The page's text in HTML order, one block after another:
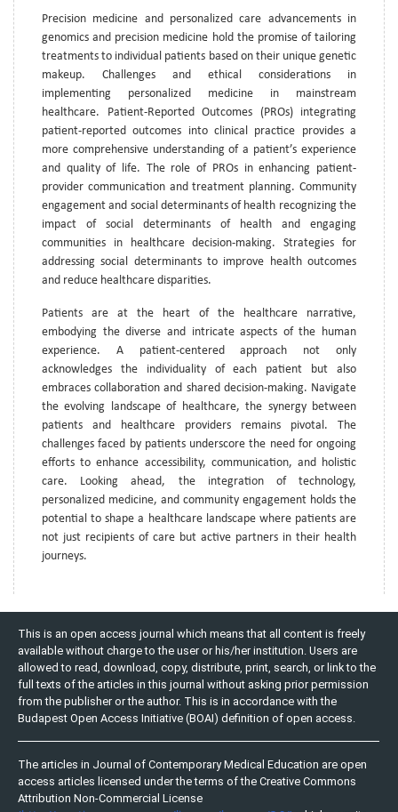
Precision medicine and personalized care advancements in
genomics and precision medicine hold the promise of tailoring
treatments to individual patients based on their unique genetic
makeup. Challenges and ethical considerations in
implementing personalized medicine in mainstream
healthcare. Patient-Reported Outcomes (PROs) integrating
patient-reported outcomes into clinical practice provides a
more comprehensive understanding of a patient’s experience
and quality of life. The role of PROs in enhancing patient-
provider communication and treatment planning. Community
engagement and social determinants of health recognizing the
impact of social determinants of health and engaging
communities in healthcare decision-making. Strategies for
addressing social determinants to improve health outcomes
and reduce healthcare disparities.
Patients are at the heart of the healthcare narrative,
embodying the diverse and intricate aspects of the human
experience. A patient-centered approach not only
acknowledges the individuality of each patient but also
embraces collaboration and shared decision-making. Navigate
the evolving landscape of healthcare, the synergy between
patients and healthcare providers remains pivotal. The
challenges faced by patients underscore the need for ongoing
efforts to enhance accessibility, communication, and holistic
care. Looking ahead, the integration of technology,
personalized medicine, and community engagement holds the
potential to shape a healthcare landscape where patients are
not just recipients of care but active partners in their health
journeys.
This is an open access journal which means that all content is freely
available without charge to the user or his/her institution. Users are
allowed to read, download, copy, distribute, print, search, or link to the
full texts of the articles in this journal without asking prior permission
from the publisher or the author. This is in accordance with the
Budapest Open Access Initiative (BOAI) definition of open access.
The articles in Journal of Contemporary Medical Education are open
access articles licensed under the terms of the Creative Commons
Attribution Non-Commercial License